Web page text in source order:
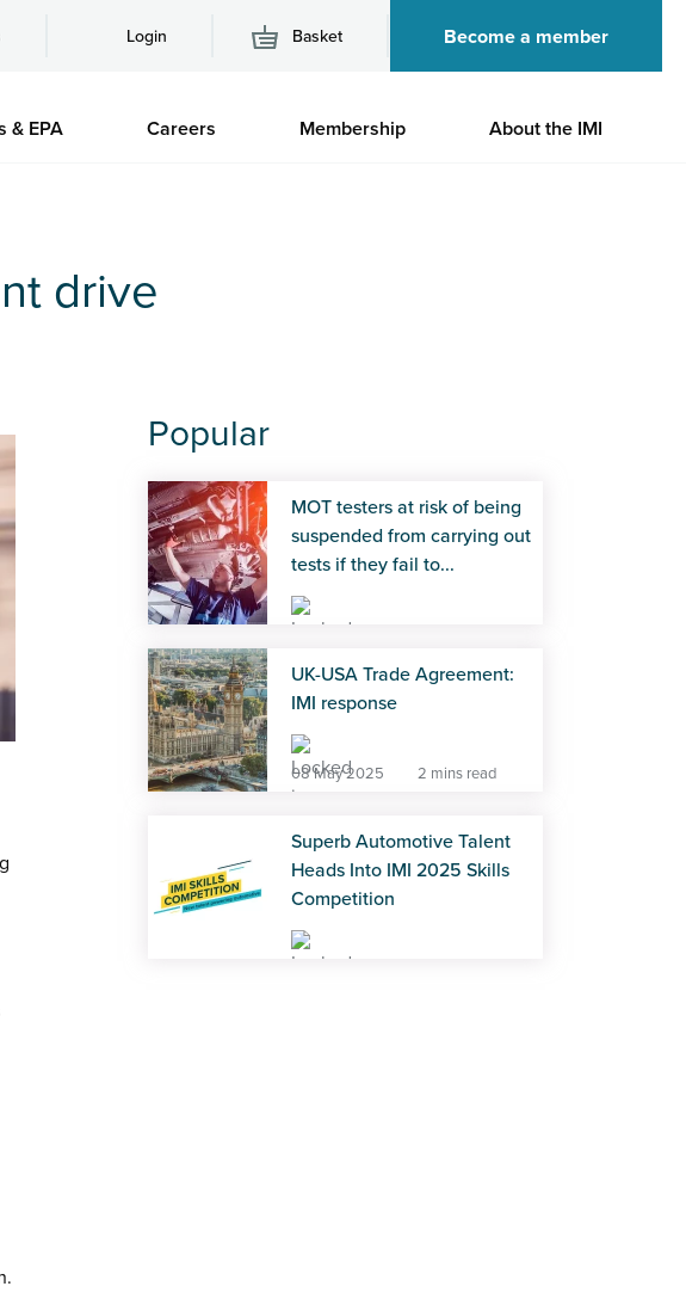
Login Basket Become a member
& EPA Careers Membership About the IMI
drive
Popular
MOT testers at risk of being
suspended from carrying out
tests if they fail to...
UK-USA Trade Agreement:
IMI response
08 May 2025 2 mins read
Superb Automotive Talent
Heads Into IMI 2025 Skills
Competition